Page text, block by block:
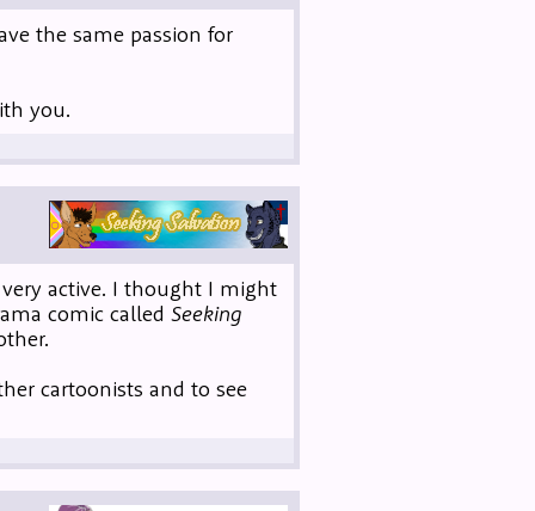
the same passion for
you.
active. I thought I might
comic called Seeking
cartoonists and to see